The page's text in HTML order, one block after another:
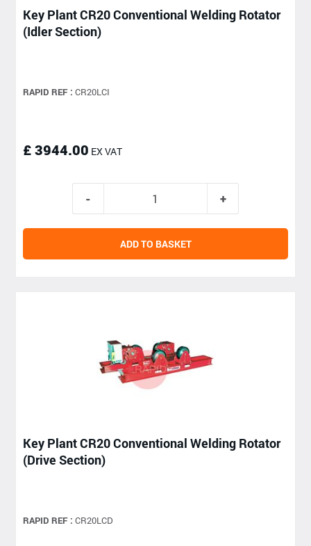
Key Plant CR20 Conventional Welding Rotator
(Idler Section)
RAPID REF : CR20LCI
£ 3944.00 EX VAT
ADD TO BASKET
Key Plant CR20 Conventional Welding Rotator
(Drive Section)
RAPID REF : CR20LCD